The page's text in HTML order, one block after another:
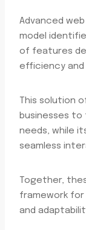
Advanced
model
of features
efficiency and
This solution
businesses
needs, while
seamless
Together,
framework
and